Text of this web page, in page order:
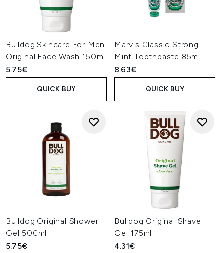
Bulldog Skincare For Men
Original Face Wash 150ml
5.75€
QUICK BUY
Marvis Classic Strong
Mint Toothpaste 85ml
8.63€
QUICK BUY
Bulldog Original Shower
Gel 500ml
5.75€
Bulldog Original Shave
Gel 175ml
4.31€